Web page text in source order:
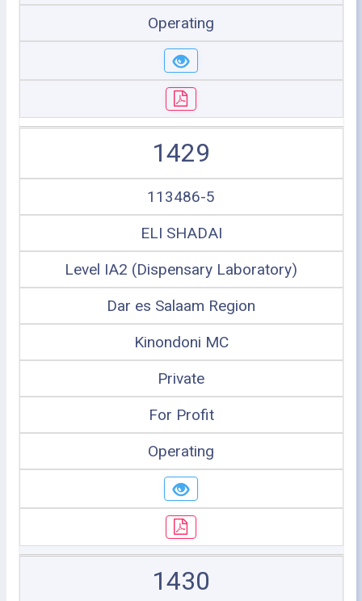
Operating
1429
113486-5
ELI SHADAI
Level IA2 (Dispensary Laboratory)
Dar es Salaam Region
Kinondoni MC
Private
For Profit
Operating
1430